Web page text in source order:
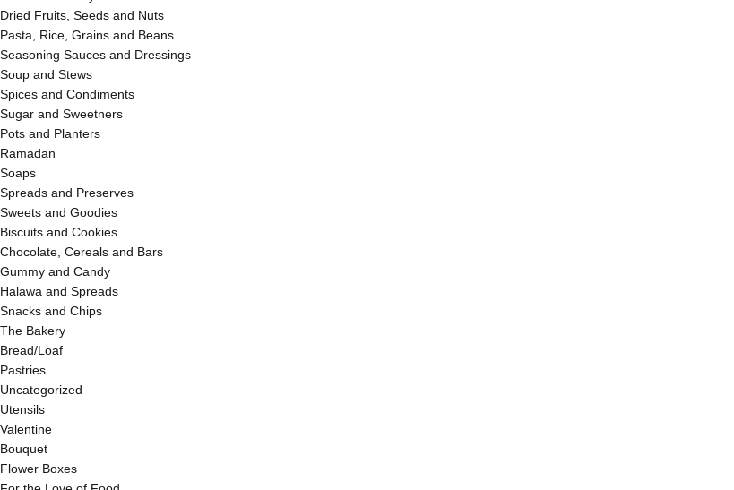
Dried Fruits, Seeds and Nuts
Pasta, Rice, Grains and Beans
Seasoning Sauces and Dressings
Soup and Stews
Spices and Condiments
Sugar and Sweetners
Pots and Planters
Ramadan
Soaps
Spreads and Preserves
Sweets and Goodies
Biscuits and Cookies
Chocolate, Cereals and Bars
Gummy and Candy
Halawa and Spreads
Snacks and Chips
The Bakery
Bread/Loaf
Pastries
Uncategorized
Utensils
Valentine
Bouquet
Flower Boxes